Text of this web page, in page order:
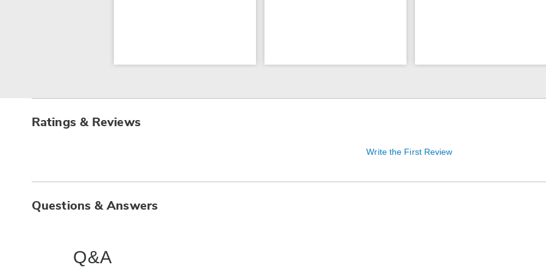
Ratings & Reviews
Write the First Review
Questions & Answers
Q&A